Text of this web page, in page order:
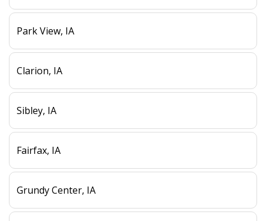
Park View, IA
Clarion, IA
Sibley, IA
Fairfax, IA
Grundy Center, IA